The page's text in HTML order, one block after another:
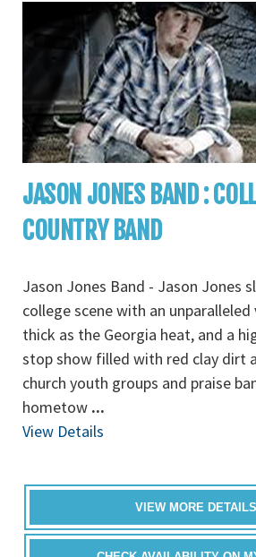
JASON JONES BAND :
COUNTRY BAND
Jason Jones Band - Jason Jones
college scene with an unparalleled
thick as the Georgia heat, and a
stop show filled with red clay dirt
church youth groups and praise
hometow ...
View Details
VIEW MORE